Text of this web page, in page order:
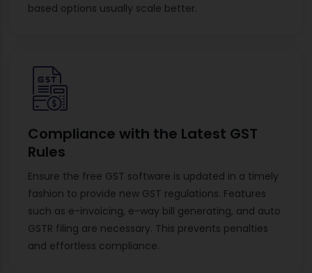
based options usually scale better.
Compliance with the Latest GST
Rules
Ensure the free GST software is updated in a timely
fashion to provide new GST regulations. Features
such as e-invoicing, e-way bill generating, and auto
GSTR filing are necessary. This prevents penalties
and effortless compliance.